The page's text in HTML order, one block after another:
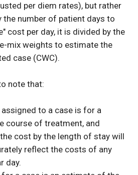
per diem rates), but rather
the number of patient days to
cost per day, it is divided by the
mix weights to estimate the
case (CWC).
note that:
to a case is for a
course of treatment, and
cost by the length of stay will
reflect the costs of any
day.